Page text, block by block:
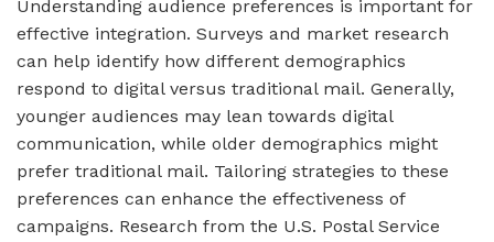
Understanding audience preferences is important for
effective integration. Surveys and market research
can help identify how different demographics
respond to digital versus traditional mail. Generally,
younger audiences may lean towards digital
communication, while older demographics might
prefer traditional mail. Tailoring strategies to these
preferences can enhance the effectiveness of
campaigns. Research from the U.S. Postal Service